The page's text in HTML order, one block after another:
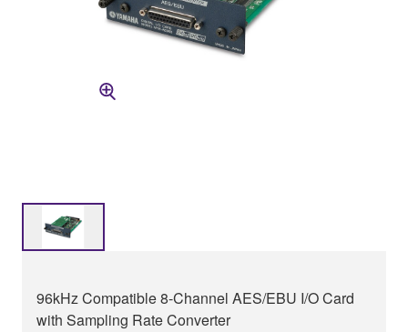
96kHz Compatible 8-Channel AES/EBU I/O Card
with Sampling Rate Converter